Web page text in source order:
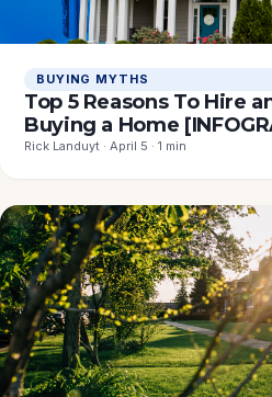
BUYING MYTHS
Top 5 Reasons To Hire
Buying a Home
Rick Landuyt · April 5 · 1 min